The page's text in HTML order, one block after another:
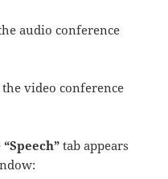
audio conference
the video conference
“Speech” tab appears